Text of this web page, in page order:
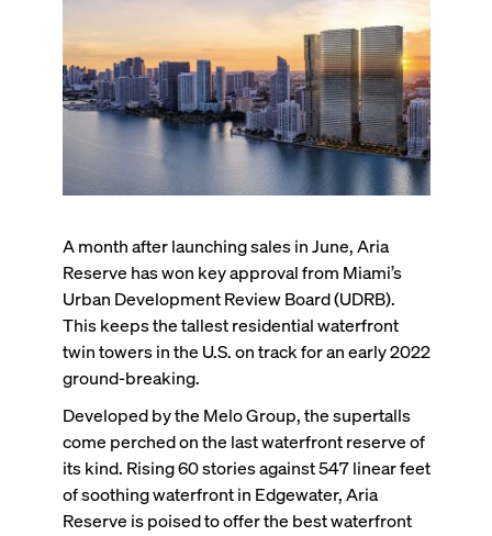
A month after launching sales in June, Aria
Reserve has won key approval from Miami’s
Urban Development Review Board (UDRB).
This keeps the tallest residential waterfront
twin towers in the U.S. on track for an early 2022
ground-breaking.
Developed by the Melo Group, the supertalls
come perched on the last waterfront reserve of
its kind. Rising 60 stories against 547 linear feet
of soothing waterfront in Edgewater, Aria
Reserve is poised to offer the best waterfront